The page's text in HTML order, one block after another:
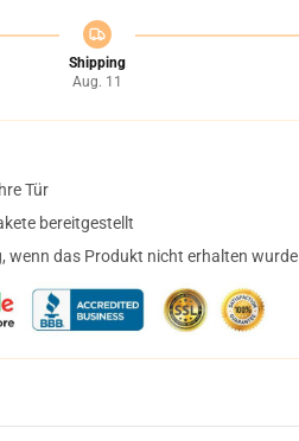
Shipping
Aug. 11
Tür
bereitgestellt
wenn das Produkt nicht erhalten wurde